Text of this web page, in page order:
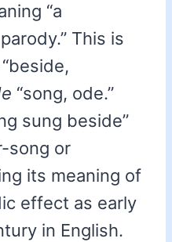
“a
This is
“beside,
“song, ode.”
sung beside”
song or
its meaning of
effect as early
in English.